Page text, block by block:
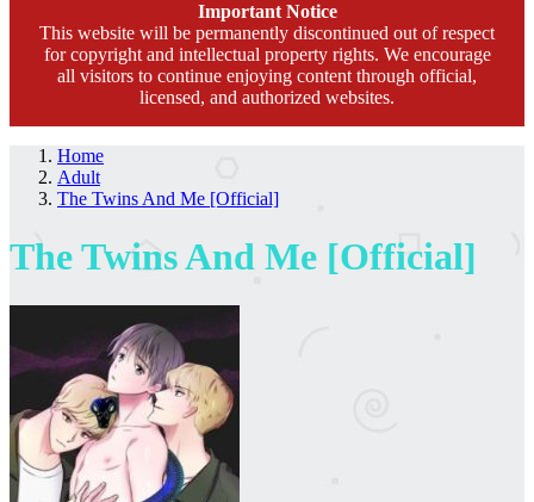
Important Notice
This website will be permanently discontinued out of respect
for copyright and intellectual property rights. We encourage
all visitors to continue enjoying content through official,
licensed, and authorized websites.
Home
Adult
The Twins And Me [Official]
The Twins And Me [Official]